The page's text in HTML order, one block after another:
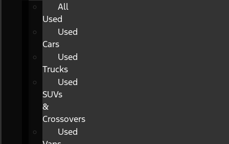
All
Used
Used
Cars
Used
Trucks
Used
SUVs
&
Crossovers
Used